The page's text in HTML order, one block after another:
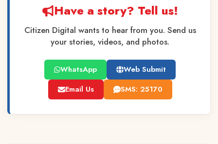
Have a story? Tell us!
Citizen Digital wants to hear from you. Send us
your stories, videos, and photos.
WhatsApp
Web Submit
Email Us
SMS: 25170